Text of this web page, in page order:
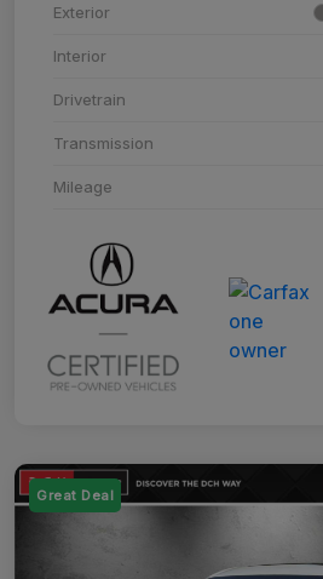
Exterior
Interior
Drivetrain
Transmission
Mileage
Great Deal